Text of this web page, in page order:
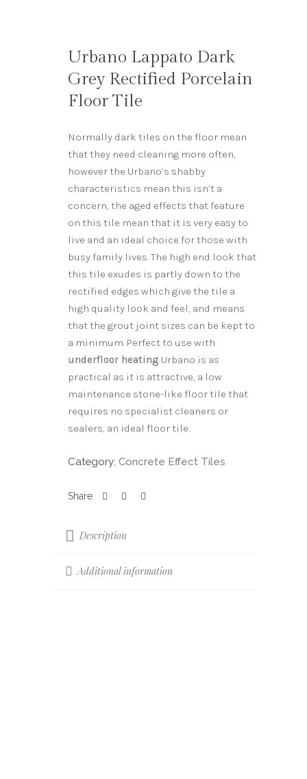
Urbano Lappato Dark
Grey Rectified Porcelain
Floor Tile
Normally dark tiles on the floor mean
that they need cleaning more often,
however the Urbano’s shabby
characteristics mean this isn’t a
concern, the aged effects that feature
on this tile mean that it is very easy to
live and an ideal choice for those with
busy family lives. The high end look that
this tile exudes is partly down to the
rectified edges which give the tile a
high quality look and feel, and means
that the grout joint sizes can be kept to
a minimum. Perfect to use with
underfloor heating Urbano is as
practical as it is attractive, a low
maintenance stone-like floor tile that
requires no specialist cleaners or
sealers, an ideal floor tile.
Category: Concrete Effect Tiles
Description
Additional information